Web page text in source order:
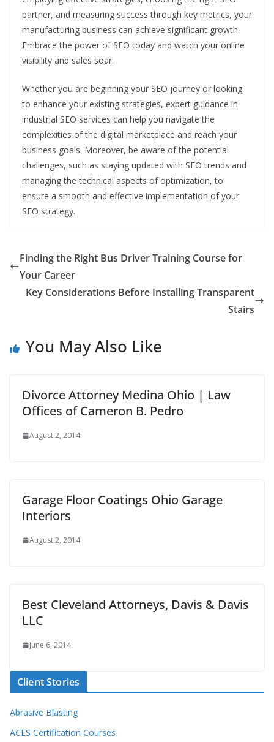
partner, and measuring success through key metrics, your
manufacturing business can achieve significant growth.
Embrace the power of SEO today and watch your online
visibility and sales soar.
Whether you are beginning your SEO journey or looking
to enhance your existing strategies, expert guidance in
industrial SEO services can help you navigate the
complexities of the digital marketplace and reach your
business goals. Moreover, be aware of the potential
challenges, such as staying updated with SEO trends and
managing the technical aspects of optimization, to
ensure a smooth and effective implementation of your
SEO strategy.
Finding the Right Bus Driver Training Course for
Your Career
Key Considerations Before Installing Transparent
Stairs
You May Also Like
Divorce Attorney Medina Ohio | Law
Offices of Cameron B. Pedro
August 2, 2014
Garage Floor Coatings Ohio Garage
Interiors
August 2, 2014
Best Cleveland Attorneys, Davis & Davis
LLC
June 6, 2014
Client Stories
Abrasive Blasting
ACLS Certification Courses